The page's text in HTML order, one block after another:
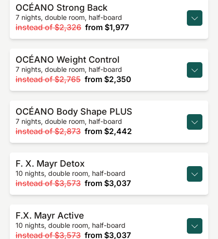
OCÉANO Strong Back
7 nights, double room, half-board
instead of $2,326 from $1,977
OCÉANO Weight Control
7 nights, double room, half-board
instead of $2,765 from $2,350
OCÉANO Body Shape PLUS
7 nights, double room, half-board
instead of $2,873 from $2,442
F. X. Mayr Detox
10 nights, double room, half-board
instead of $3,573 from $3,037
F.X. Mayr Active
10 nights, double room, half-board
instead of $3,573 from $3,037